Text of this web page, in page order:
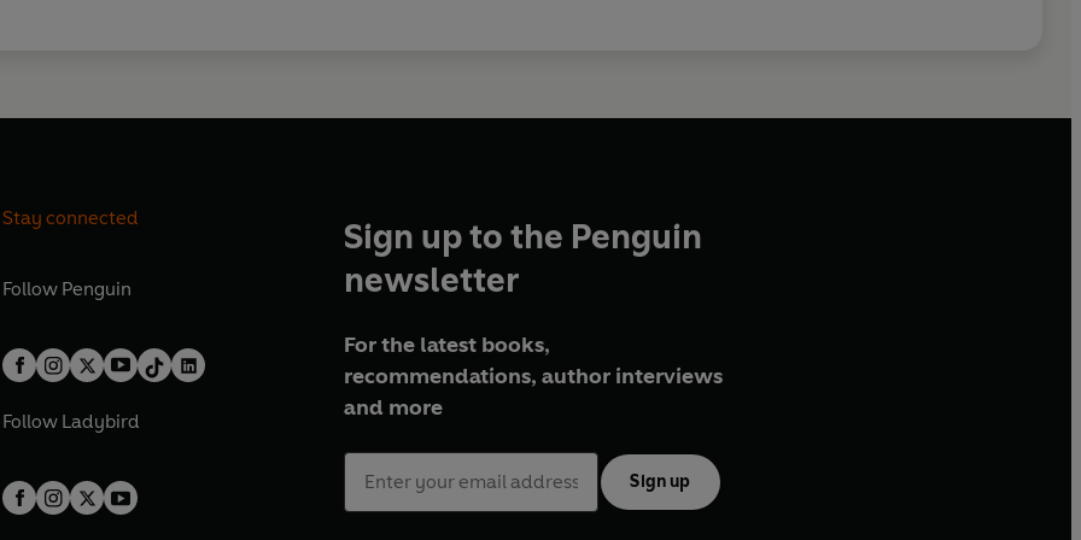
Stay connected
Follow Penguin
Follow Ladybird
Sign up to the Penguin
newsletter
For the latest books,
recommendations, author interviews
and more
Sign up